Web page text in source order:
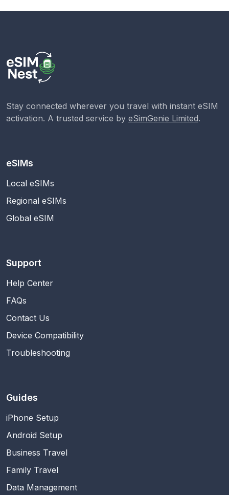
Stay connected wherever you travel with instant eSIM
activation. A trusted service by eSimGenie Limited.
eSIMs
Local eSIMs
Regional eSIMs
Global eSIM
Support
Help Center
FAQs
Contact Us
Device Compatibility
Troubleshooting
Guides
iPhone Setup
Android Setup
Business Travel
Family Travel
Data Management